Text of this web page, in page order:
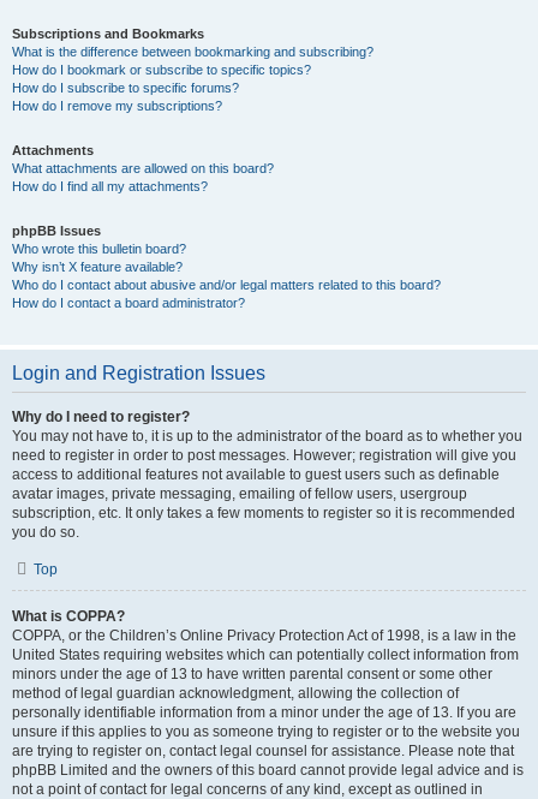
Subscriptions and Bookmarks
What is the difference between bookmarking and subscribing?
How do I bookmark or subscribe to specific topics?
How do I subscribe to specific forums?
How do I remove my subscriptions?
Attachments
What attachments are allowed on this board?
How do I find all my attachments?
phpBB Issues
Who wrote this bulletin board?
Why isn’t X feature available?
Who do I contact about abusive and/or legal matters related to this board?
How do I contact a board administrator?
Login and Registration Issues
Why do I need to register?
You may not have to, it is up to the administrator of the board as to whether you
need to register in order to post messages. However; registration will give you
access to additional features not available to guest users such as definable
avatar images, private messaging, emailing of fellow users, usergroup
subscription, etc. It only takes a few moments to register so it is recommended
you do so.
Top
What is COPPA?
COPPA, or the Children’s Online Privacy Protection Act of 1998, is a law in the
United States requiring websites which can potentially collect information from
minors under the age of 13 to have written parental consent or some other
method of legal guardian acknowledgment, allowing the collection of
personally identifiable information from a minor under the age of 13. If you are
unsure if this applies to you as someone trying to register or to the website you
are trying to register on, contact legal counsel for assistance. Please note that
phpBB Limited and the owners of this board cannot provide legal advice and is
not a point of contact for legal concerns of any kind, except as outlined in